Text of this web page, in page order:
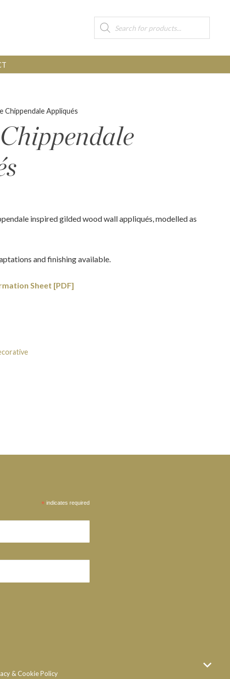
Products
search
Chippendale Appliqués
inspired gilded wood wall appliqués, modelled as
and finishing available.
Sheet [PDF]
* indicates required
& Cookie Policy